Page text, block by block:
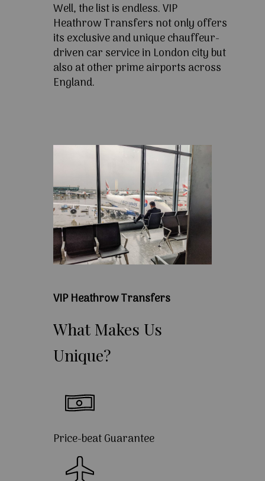
Well, the list is endless. VIP
Heathrow Transfers not only offers
its exclusive and unique chauffeur-
driven car service in London city but
also at other prime airports across
England.
VIP Heathrow Transfers
What Makes Us
Unique?
Price-beat Guarantee